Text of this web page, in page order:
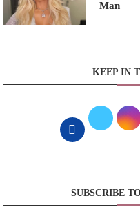
Man
KEEP IN
SUBSCRIBE